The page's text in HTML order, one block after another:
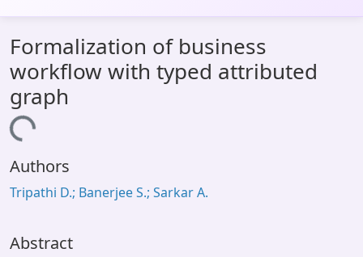
All of DSpace
Statistics
Library Website
Window (ERMS)
Formalization of business
workflow with typed attributed
graph
Authors
Tripathi D.; Banerjee S.; Sarkar A.
Abstract